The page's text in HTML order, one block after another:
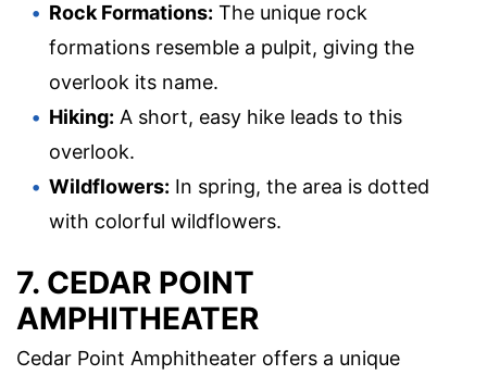
Rock Formations: The unique rock
formations resemble a pulpit, giving the
overlook its name.
Hiking: A short, easy hike leads to this
overlook.
Wildflowers: In spring, the area is dotted
with colorful wildflowers.
7. CEDAR POINT
AMPHITHEATER
Cedar Point Amphitheater offers a unique